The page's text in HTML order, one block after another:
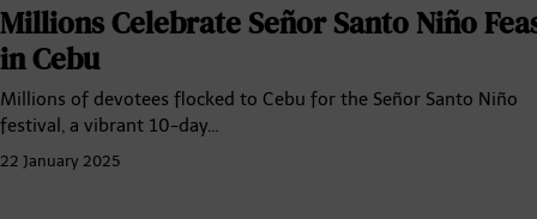
Millions Celebrate Señor Santo Niño
in Cebu
Millions of devotees flocked to Cebu for the Señor Santo Niño
festival, a vibrant 10-day…
22 January 2025